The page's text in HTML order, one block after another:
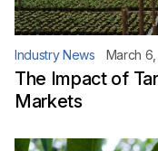
Industry News March
The Impact of
Markets